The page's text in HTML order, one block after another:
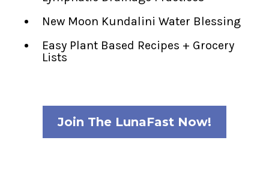
New Moon Kundalini Water Blessing
Easy Plant Based Recipes + Grocery
Lists
Join The LunaFast Now!